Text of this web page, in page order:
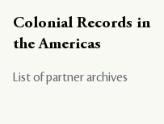
Colonial Records in
the Americas
List of partner archives